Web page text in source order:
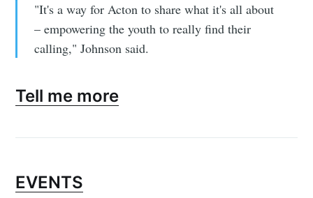
"It's a way for Acton to share what it's all about
– empowering the youth to really find their
calling," Johnson said.
Tell me more
EVENTS